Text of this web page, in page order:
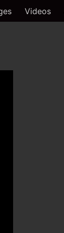
Videos